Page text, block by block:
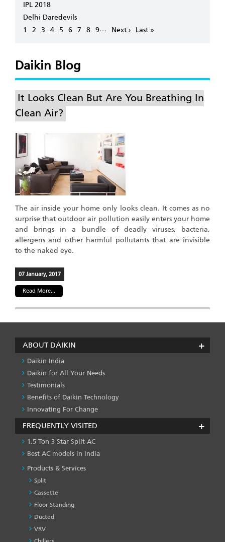
IPL 2018
Delhi Daredevils
Pagination
Page
1 Page
2 Page
3 Page
4 Page
5 Page
6 Page
7 Page
8 Page
9…
Next
Next ›
Last
Last »
Daikin Blog
It Looks Clean But Are You Breathing In
Clean Air?
The air inside your home only looks clean. It comes as no
surprise that outdoor air pollution easily enters your home
and brings in a bundle of deadly viruses, bacteria,
allergens and other harmful pollutants that are invisible
to the naked eye.
07 January, 2017
Read More...
ABOUT DAIKIN
Daikin India
Daikin for All Your Needs
Testimonials
Benefits of Daikin Technology
Innovating For Change
FREQUENTLY VISITED
1.5 Ton 3 Star Split AC
Best AC models in India
Products & Services
Split
Cassette
Floor Standing
Ducted
VRV